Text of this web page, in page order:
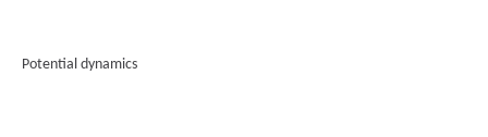
Potential dynamics